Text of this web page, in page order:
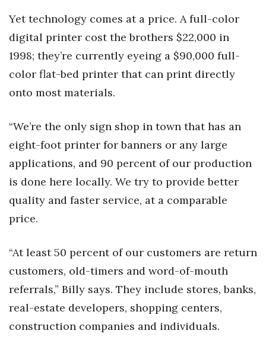
Women Entrepreneurs Conference
P3 Summit
20 for the next 20 Reunion
Top 250 Celebration 2026
Excellence in Business Awards
Wahine Forum
CEO of the Year
Berkeley Institute for Human
Lists & Awards
Yet technology comes at a price. A full-color
digital printer cost the brothers $22,000 in
1998; they’re currently eyeing a $90,000 full-
color flat-bed printer that can print directly
onto most materials.
“We’re the only sign shop in town that has an
eight-foot printer for banners or any large
applications, and 90 percent of our production
is done here locally. We try to provide better
quality and faster service, at a comparable
price.
“At least 50 percent of our customers are return
customers, old-timers and word-of-mouth
referrals,” Billy says. They include stores, banks,
real-estate developers, shopping centers,
construction companies and individuals.